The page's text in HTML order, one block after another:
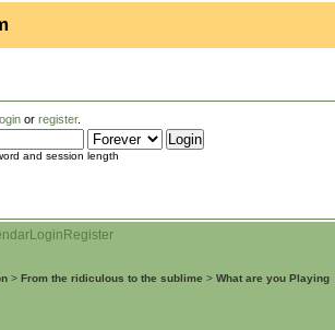
or register.
and session length
Login Register
> From the ridiculous to the sublime > What are you Playing